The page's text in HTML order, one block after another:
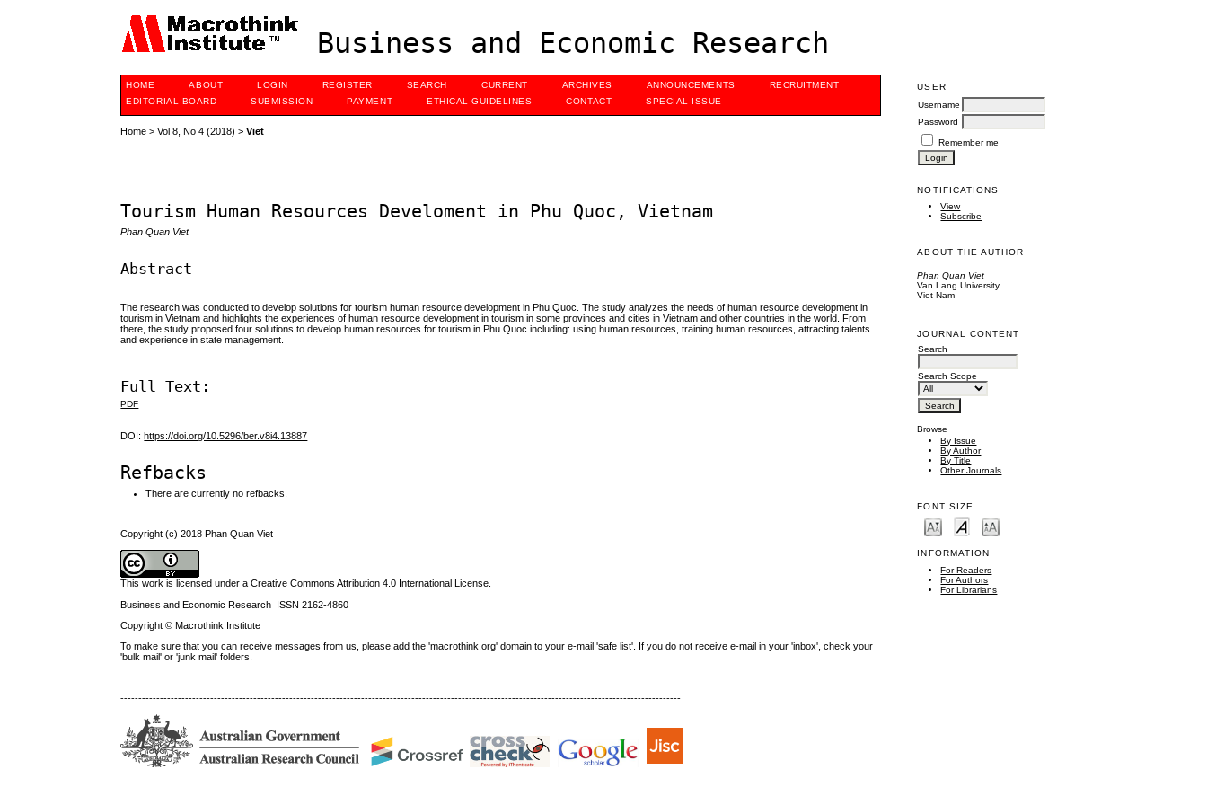
Business and Economic Research
USER
Username
Password
Remember me
NOTIFICATIONS
View
Subscribe
ABOUT THE AUTHOR
Phan Quan Viet
Van Lang University
Viet Nam
JOURNAL CONTENT
Search
Search Scope
Browse
By Issue
By Author
By Title
Other Journals
FONT SIZE
INFORMATION
For Readers
For Authors
For Librarians
HOME ABOUT LOGIN REGISTER SEARCH CURRENT ARCHIVES ANNOUNCEMENTS
RECRUITMENT
EDITORIAL BOARD
SUBMISSION PAYMENT ETHICAL GUIDELINES CONTACT SPECIAL ISSUE
Home >Vol 8, No 4 (2018) >Viet
Tourism Human Resources Develoment in Phu Quoc, Vietnam
Phan Quan Viet
Abstract
The research was conducted to develop solutions for tourism human resource development in Phu Quoc. The study analyzes the needs of human resource development in
tourism in Vietnam and highlights the experiences of human resource development in tourism in some provinces and cities in Vietnam and other countries in the world. From
there, the study proposed four solutions to develop human resources for tourism in Phu Quoc including: using human resources, training human resources, attracting talents
and experience in state management.
Full Text:
PDF
DOI:https://doi.org/10.5296/ber.v8i4.13887
Refbacks
There are currently no refbacks.
Copyright (c) 2018 Phan Quan Viet
This work is licensed under aCreative Commons Attribution 4.0 International License
Business and Economic Research ISSN 2162-4860
Copyright © Macrothink Institute
To make sure that you can receive messages from us, please add the 'macrothink.org' domain to your e-mail 'safe list'. If you do not receive e-mail in your 'inbox', check your
'bulk mail' or 'junk mail' folders.
------------------------------------------------------------------------------------------------------------------------------------------------------------